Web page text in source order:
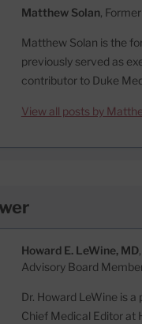
Matthew Solan,
Matthew Solan is the
previously served as
contributor to Duke
View all posts by
Howard E. LeWine, MD
Advisory Board
Dr. Howard LeWine is
Chief Medical Editor at